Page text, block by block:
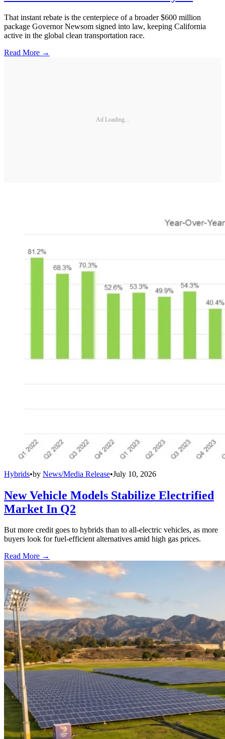
That instant rebate is the centerpiece of a broader $600 million
package Governor Newsom signed into law, keeping California
active in the global clean transportation race.
Read More →
Ad Loading...
Hybrids•by News/Media Release•July 10, 2026
New Vehicle Models Stabilize Electrified
Market In Q2
But more credit goes to hybrids than to all-electric vehicles, as more
buyers look for fuel-efficient alternatives amid high gas prices.
Read More →